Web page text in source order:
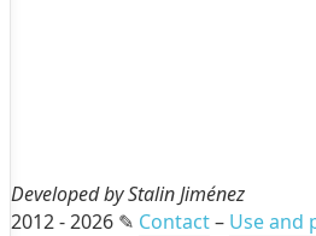
Developed by Stalin Jiménez
2012 - 2026 ✎ Contact– Use and